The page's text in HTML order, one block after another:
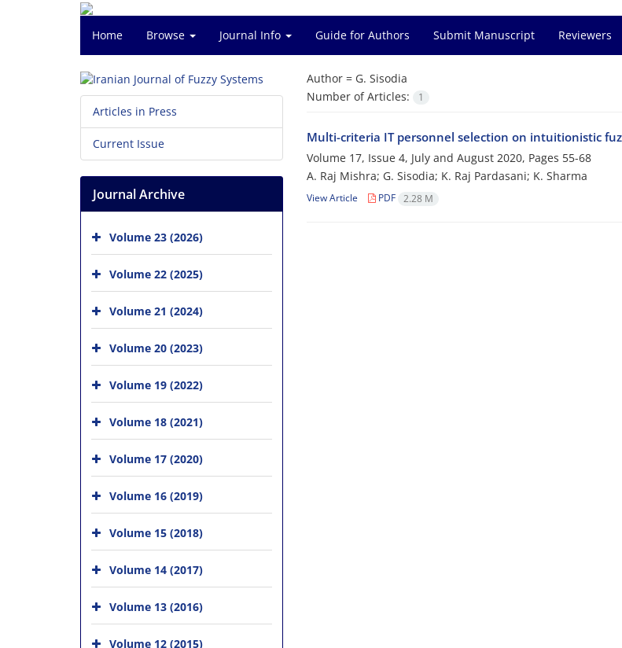
Home Browse Journal Info Guide for Authors Submit Manuscript Reviewers
Author = G. Sisodia
Number of Articles:
1
Multi-criteria IT personnel selection on intuitionistic
Volume 17, Issue 4, July and August 2020, Pages 55-68
A. Raj Mishra; G. Sisodia; K. Raj Pardasani; K. Sharma
View Article PDF 2.28 M
Articles in Press
Current Issue
Journal Archive
Volume 23 (2026)
Volume 22 (2025)
Volume 21 (2024)
Volume 20 (2023)
Volume 19 (2022)
Volume 18 (2021)
Volume 17 (2020)
Volume 16 (2019)
Volume 15 (2018)
Volume 14 (2017)
Volume 13 (2016)
Volume 12 (2015)